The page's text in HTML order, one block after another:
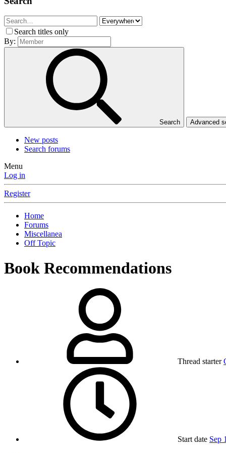
Search titles only
By:
Search Advanced
New posts
Search forums
Menu
Log in
Register
Home
Forums
Miscellanea
Off Topic
Book Recommendations
Thread starter
Start date Sep